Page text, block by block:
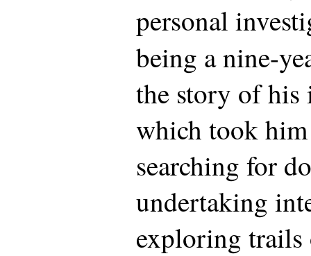
personal
being a nine-
the story of his
which took
searching for
undertaking
exploring trails